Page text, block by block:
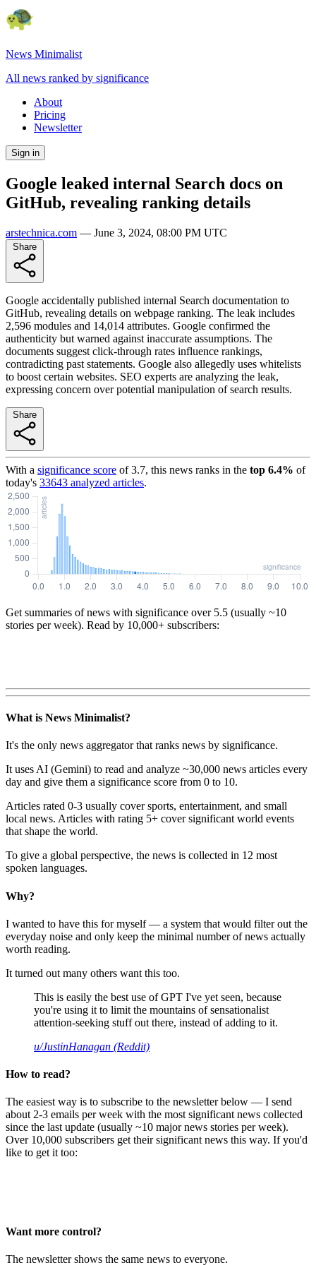
News Minimalist
All news ranked by significance
About
Pricing
Newsletter
Sign in
Google leaked internal Search docs on
GitHub, revealing ranking details
arstechnica.com — June 3, 2024, 08:00 PM UTC
Google accidentally published internal Search documentation to
GitHub, revealing details on webpage ranking. The leak includes
2,596 modules and 14,014 attributes. Google confirmed the
authenticity but warned against inaccurate assumptions. The
documents suggest click-through rates influence rankings,
contradicting past statements. Google also allegedly uses whitelists
to boost certain websites. SEO experts are analyzing the leak,
expressing concern over potential manipulation of search results.
With a significance score of3.7, this news ranks in the top 6.4% of
today's 33643 analyzed articles.
Get summaries of news with significance over 5.5 (usually ~10
stories per week). Read by 10,000+ subscribers:
What is News Minimalist?
It's the only news aggregator that ranks news by significance.
It uses AI (Gemini) to read and analyze ~30,000 news articles every
day and give them a significance score from 0 to 10.
Articles rated 0-3 usually cover sports, entertainment, and small
local news. Articles with rating 5+ cover significant world events
that shape the world.
To give a global perspective, the news is collected in 12 most
spoken languages.
Why?
I wanted to have this for myself — a system that would filter out the
everyday noise and only keep the minimal number of news actually
worth reading.
It turned out many others want this too.
This is easily the best use of GPT I've yet seen, because
you're using it to limit the mountains of sensationalist
attention-seeking stuff out there, instead of adding to it.
u/JustinHanagan (Reddit)
How to read?
The easiest way is to subscribe to the newsletter below — I send
about 2-3 emails per week with the most significant news collected
since the last update (usually ~10 major news stories per week).
Over 10,000 subscribers get their significant news this way. If you'd
like to get it too:
Want more control?
The newsletter shows the same news to everyone.